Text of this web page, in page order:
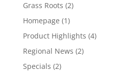
Grass Roots (2)
Homepage (1)
Product Highlights (4)
Regional News (2)
Specials (2)